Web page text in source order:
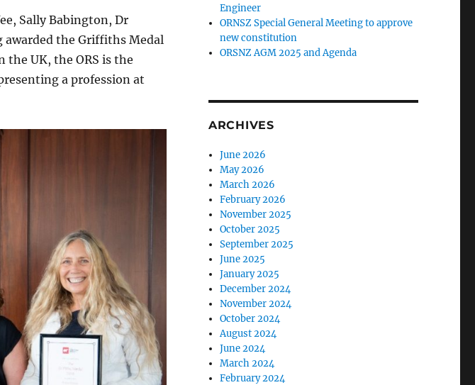
Sally Babington, Dr
awarded the Griffiths Medal
the UK, the ORS is the
a profession at
Engineer
ORNSZ Special General Meeting to approve
new constitution
ORSNZ AGM 2025 and Agenda
ARCHIVES
June 2026
May 2026
March 2026
February 2026
November 2025
October 2025
September 2025
June 2025
January 2025
December 2024
November 2024
October 2024
August 2024
June 2024
March 2024
February 2024